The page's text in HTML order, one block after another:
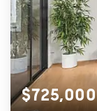
$725,000